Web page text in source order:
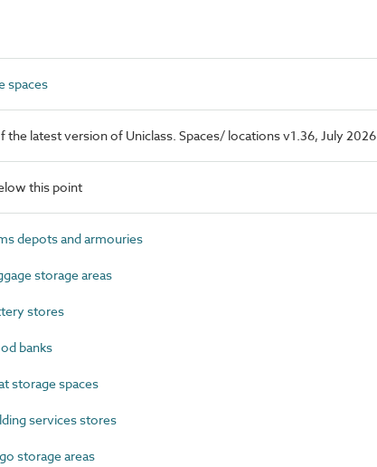
spaces
the latest version of Uniclass. Spaces/ locations v1.36, July 2026
this point
depots and armouries
storage areas
stores
banks
storage spaces
services stores
storage areas